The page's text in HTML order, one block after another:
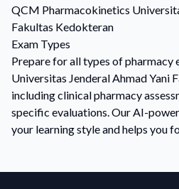
QCM Pharmacokinetics
Fakultas Kedokteran
Exam Types
Prepare for all types of pharmacy
Universitas Jenderal Ahmad Yani
including clinical pharmacy
specific evaluations. Our AI-
your learning style and helps you